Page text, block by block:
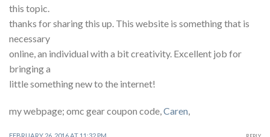
this topic.
thanks for sharing this up. This website is something that is
necessary
online, an individual with a bit creativity. Excellent job for
bringing a
little something new to the internet!
my webpage; omc gear coupon code,Caren,